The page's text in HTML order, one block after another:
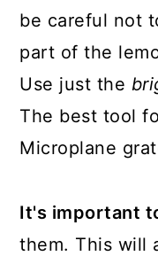
be careful not
part of the
Use just the
The best tool
Microplane
It's important
them. This will